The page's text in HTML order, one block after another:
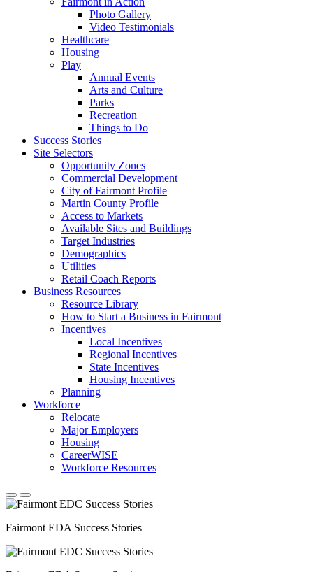
Photo Gallery
Video Testimonials
Healthcare
Housing
Play
Annual Events
Arts and Culture
Parks
Recreation
Things to Do
Success Stories
Site Selectors
Opportunity Zones
Commercial Development
City of Fairmont Profile
Martin County Profile
Access to Markets
Available Sites and Buildings
Target Industries
Demographics
Utilities
Retail Coach Reports
Business Resources
Resource Library
How to Start a Business in Fairmont
Incentives
Local Incentives
Regional Incentives
State Incentives
Housing Incentives
Planning
Workforce
Relocate
Major Employers
Housing
CareerWISE
Workforce Resources
Fairmont EDA Success Stories